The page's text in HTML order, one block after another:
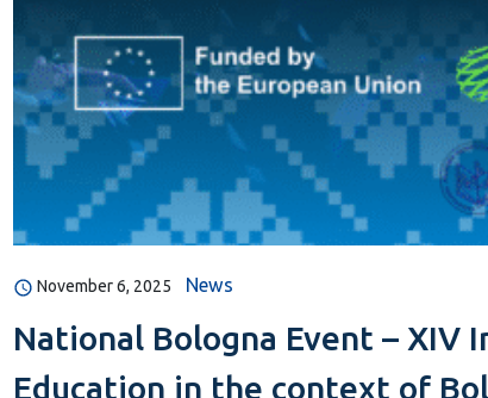
November 6, 2025 News
National Bologna Event – XIV
Education in the context of